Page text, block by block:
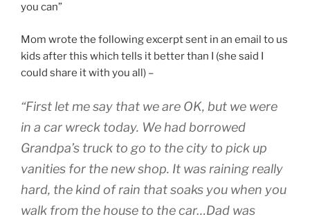
you can”
Mom wrote the following excerpt sent in an email to us
kids after this which tells it better than I (she said I
could share it with you all) –
“First let me say that we are OK, but we were
in a car wreck today. We had borrowed
Grandpa’s truck to go to the city to pick up
vanities for the new shop. It was raining really
hard, the kind of rain that soaks you when you
walk from the house to the car…Dad was